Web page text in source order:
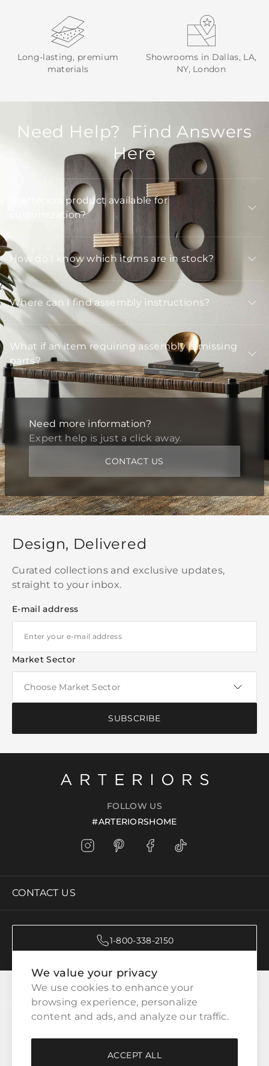
Long-lasting, premium
materials
Showrooms in Dallas, LA,
NY, London
Need Help? Find Answers
Here
Is Arteriors product available for
customization?
How do I know which items are in stock?
Where can I find assembly instructions?
What if an item requiring assembly is missing
parts?
Need more information?
Expert help is just a click away.
CONTACT US
We value your privacy
We use cookies to enhance your
browsing experience, personalize
content and ads, and analyze our traffic.
ACCEPT ALL
Design, Delivered
Curated collections and exclusive updates,
straight to your inbox.
E-mail address
Market Sector
SUBSCRIBE
FOLLOW US
#ARTERIORSHOME
CONTACT US
1-800-338-2150
CATEGORIES
CUSTOMER SERVICE